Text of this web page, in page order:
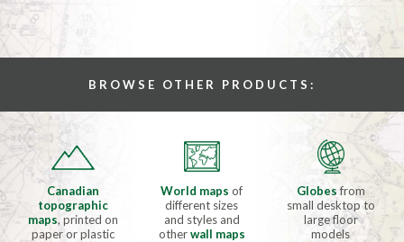
BROWSE OTHER PRODUCTS:
Canadian
topographic
maps, printed on
paper or plastic
World mapsof
different sizes
and styles and
otherwall maps
Globesfrom
small desktop to
large floor
models